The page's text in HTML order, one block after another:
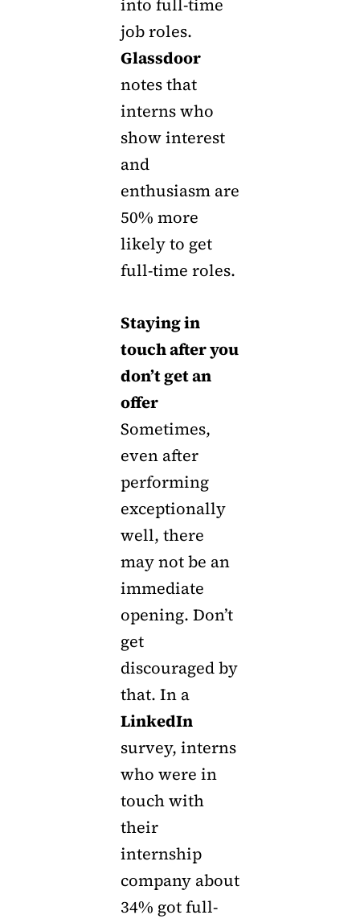
into full-time
job roles.
Glassdoor
notes that
interns who
show interest
and
enthusiasm are
50% more
likely to get
full-time roles.
Staying in
touch after you
don’t get an
offer
Sometimes,
even after
performing
exceptionally
well, there
may not be an
immediate
opening. Don’t
get
discouraged by
that. In a
LinkedIn
survey, interns
who were in
touch with
their
internship
company about
34% got full-